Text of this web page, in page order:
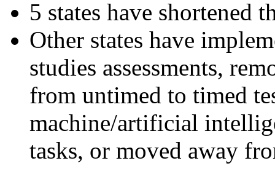
5 states have shortened
Other states have
studies assessments,
from untimed to timed
machine/artificial
tasks, or moved away